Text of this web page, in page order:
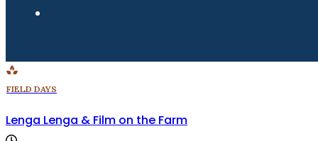
FIELD DAYS
Lenga Lenga & Film on the Farm